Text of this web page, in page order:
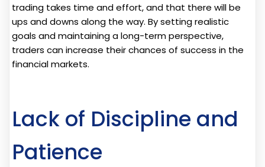
trading takes time and effort, and that there will be
ups and downs along the way. By setting realistic
goals and maintaining a long-term perspective,
traders can increase their chances of success in the
financial markets.
Lack of Discipline and
Patience